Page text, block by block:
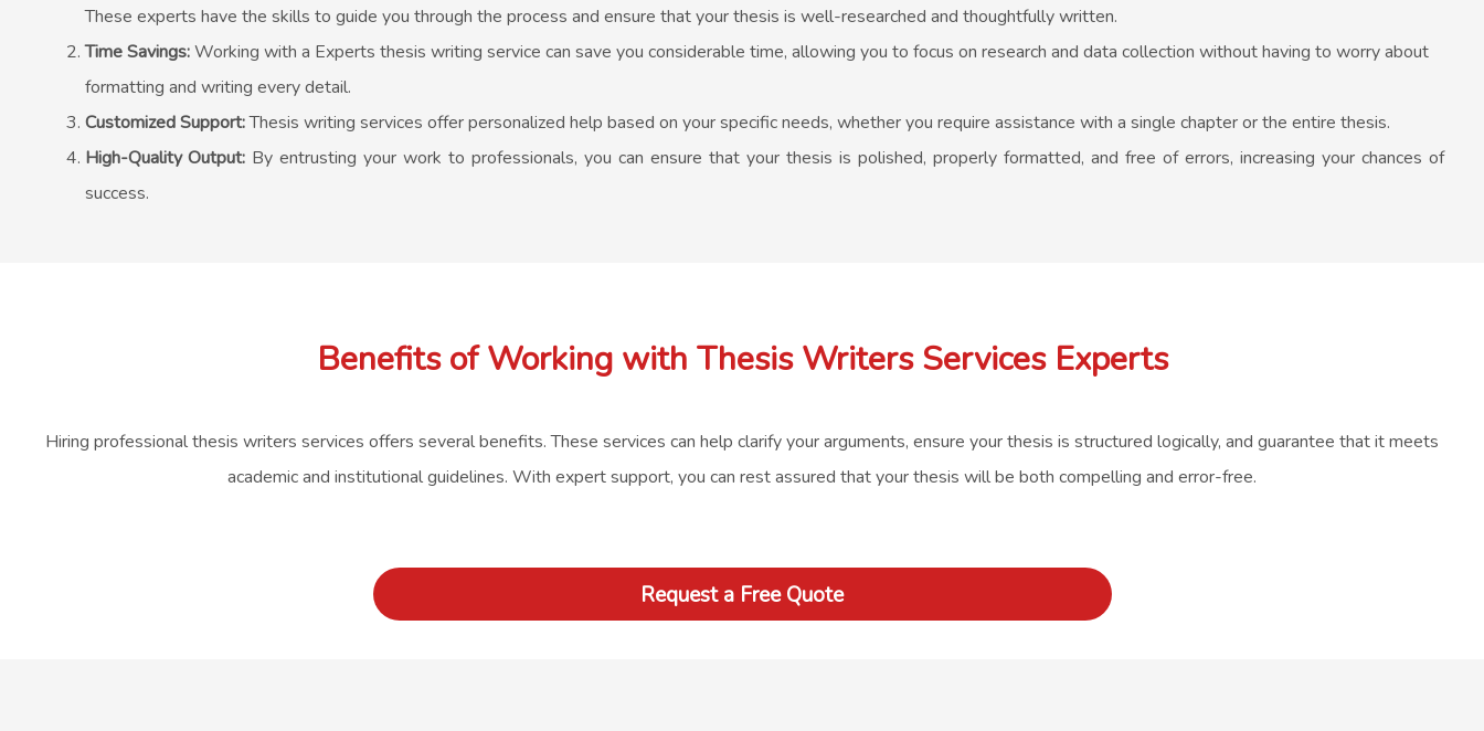
These experts have the skills to guide you through the process and ensure that your thesis is well-researched and thoughtfully written.
Time Savings:Working with a Experts thesis writing service can save you considerable time, allowing you to focus on research and data collection without having to worry about
formatting and writing every detail.
Customized Support:Thesis writing services offer personalized help based on your specific needs, whether you require assistance with a single chapter or the entire thesis.
High-Quality Output: By entrusting your work to professionals, you can ensure that your thesis is polished, properly formatted, and free of errors, increasing your chances of
success.
Benefits of Working with Thesis Writers Services Experts
Hiring professional thesis writers services offers several benefits. These services can help clarify your arguments, ensure your thesis is structured logically, and guarantee that it meets
academic and institutional guidelines. With expert support, you can rest assured that your thesis will be both compelling and error-free.
Request a Free Quote